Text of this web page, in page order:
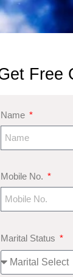
Free
Name
Mobile No.
Marital Status